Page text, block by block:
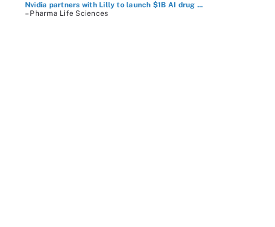
Nvidia partners with Lilly to launch $1B AI drug ...
– Pharma Life Sciences